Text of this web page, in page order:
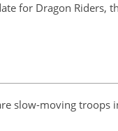
for Dragon Riders,
slow-moving troops